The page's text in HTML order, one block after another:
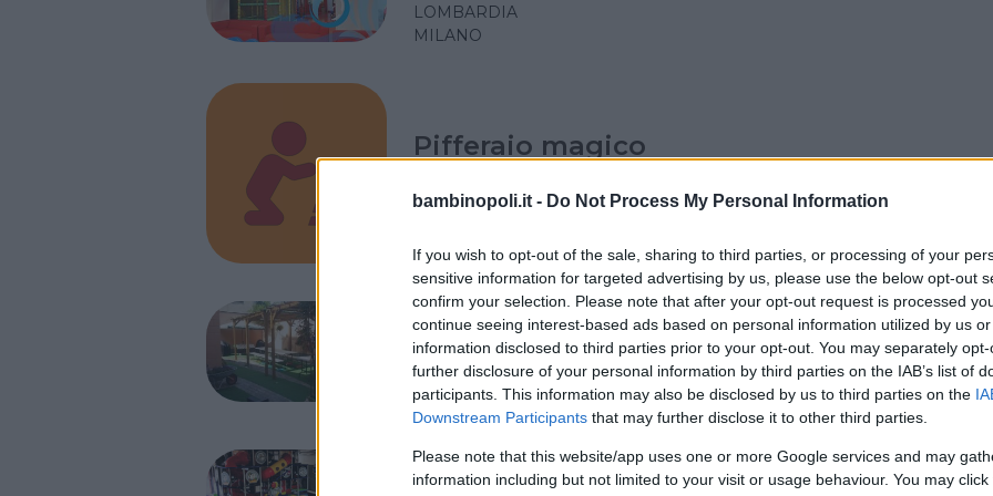
bambinopoli.it - Do Not Process My Personal Information
If you wish to opt-out of the sale, sharing to third parties, or processing of your
sensitive information for targeted advertising by us, please use the below opt-out
confirm your selection. Please note that after your opt-out request is processed
continue seeing interest-based ads based on personal information utilized by us
information disclosed to third parties prior to your opt-out. You may separately
further disclosure of your personal information by third parties on the IAB’s list of
participants. This information may also be disclosed by us to third parties on the
Downstream Participants that may further disclose it to other third parties.
Please note that this website/app uses one or more Google services and may
information including but not limited to your visit or usage behaviour. You may
LOMBARDIA
MILANO
Pifferaio magico
LOMBARDIA
MILANO
L’Albero del Pero – asd
LOMBARDIA
PERO (MILANO)
Gaap Family Club